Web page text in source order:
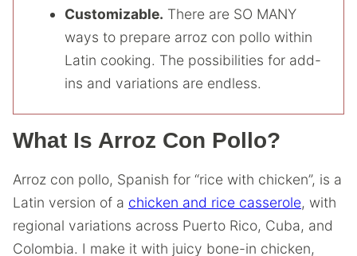
Customizable. There are SO MANY
ways to prepare arroz con pollo within
Latin cooking. The possibilities for add-
ins and variations are endless.
What Is Arroz Con Pollo?
Arroz con pollo, Spanish for “rice with chicken”, is a
Latin version of a chicken and rice casserole, with
regional variations across Puerto Rico, Cuba, and
Colombia. I make it with juicy bone-in chicken,